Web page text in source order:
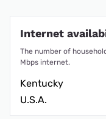
Internet
The number of
Mbps internet.
Kentucky
U.S.A.